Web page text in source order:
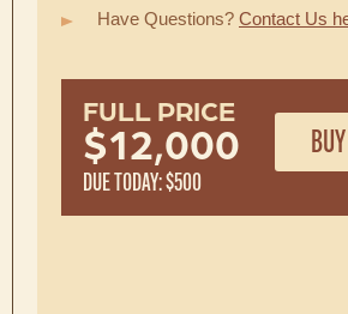
Have Questions? Contact Us
FULL PRICE
$12,000
DUE TODAY: $500